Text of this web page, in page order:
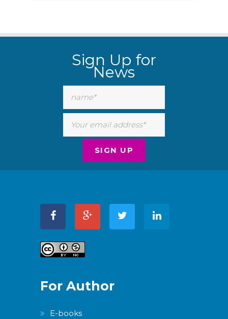
Sign Up for
News
For Author
E-books